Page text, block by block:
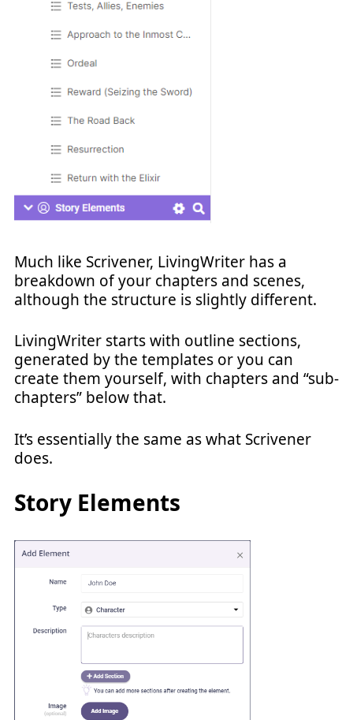
Much like Scrivener, LivingWriter has a
breakdown of your chapters and scenes,
although the structure is slightly different.
LivingWriter starts with outline sections,
generated by the templates or you can
create them yourself, with chapters and “sub-
chapters” below that.
It’s essentially the same as what Scrivener
does.
Story Elements